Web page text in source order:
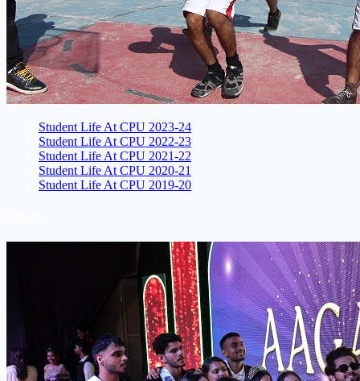
Student Life At CPU 2023-24
Student Life At CPU 2022-23
Student Life At CPU 2021-22
Student Life At CPU 2020-21
Student Life At CPU 2019-20